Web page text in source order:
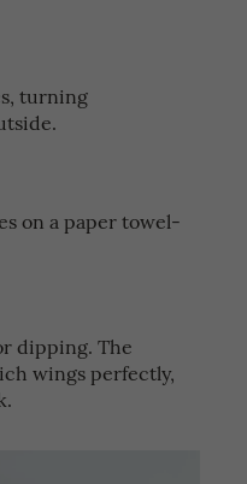
turning
on a paper towel-
dipping. The
wings perfectly,